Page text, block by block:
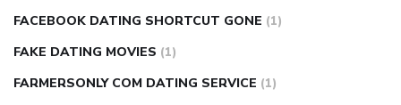
FACEBOOK DATING SHORTCUT GONE (1)
FAKE DATING MOVIES (1)
FARMERSONLY COM DATING SERVICE (1)